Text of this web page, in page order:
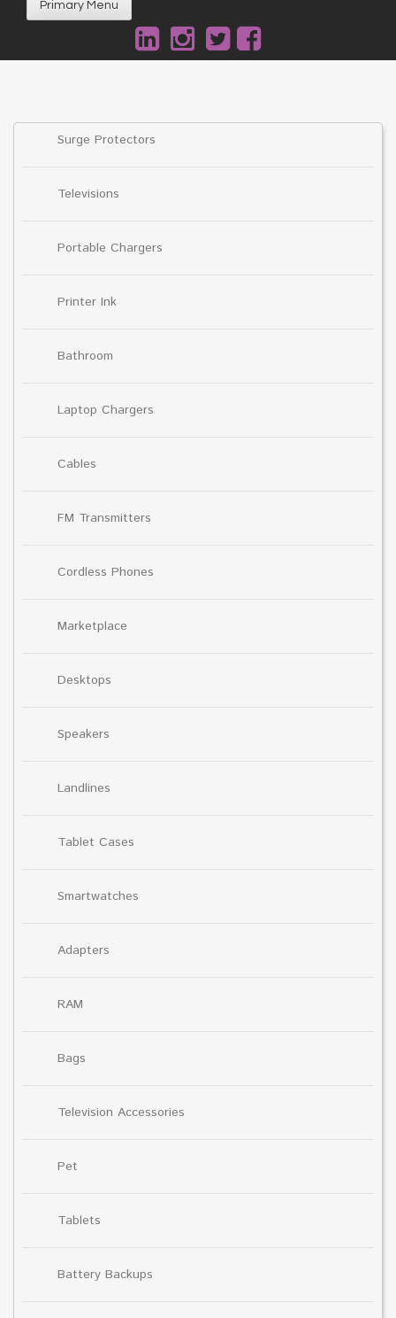
Primary Menu
Surge Protectors
Televisions
Portable Chargers
Printer Ink
Bathroom
Laptop Chargers
Cables
FM Transmitters
Cordless Phones
Marketplace
Desktops
Speakers
Landlines
Tablet Cases
Smartwatches
Adapters
RAM
Bags
Television Accessories
Pet
Tablets
Battery Backups